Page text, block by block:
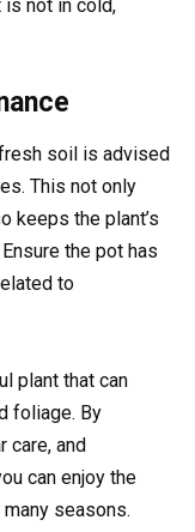
not in cold,
soil is advised
This not only
keeps the plant’s
the pot has
to
plant that can
foliage. By
care, and
can enjoy the
seasons.